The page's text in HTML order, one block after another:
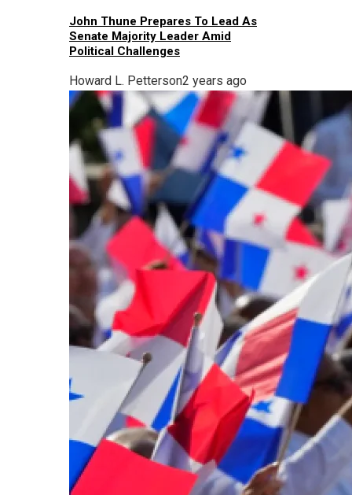
John Thune Prepares To Lead As
Senate Majority Leader Amid
Political Challenges
Howard L. Petterson2 years ago